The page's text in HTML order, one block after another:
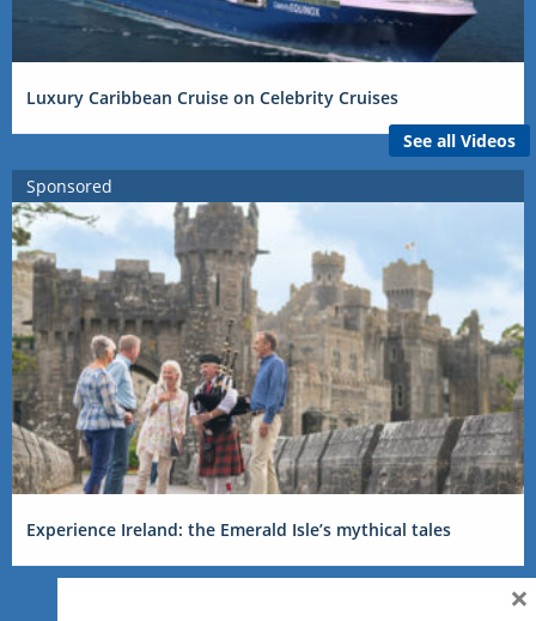
Luxury Caribbean Cruise on Celebrity Cruises
See all Videos
Sponsored
Experience Ireland: the Emerald Isle’s mythical tales
×